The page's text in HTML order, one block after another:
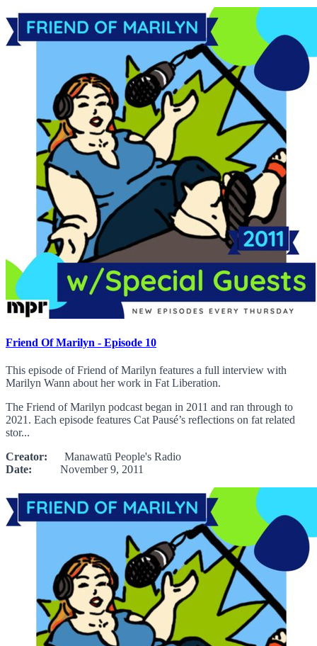
Friend Of Marilyn - Episode 10
This episode of Friend of Marilyn features a full interview with
Marilyn Wann about her work in Fat Liberation.
The Friend of Marilyn podcast began in 2011 and ran through to
2021. Each episode features Cat Pausé’s reflections on fat related
stor...
Creator: Manawatū People's Radio
Date: November 9, 2011